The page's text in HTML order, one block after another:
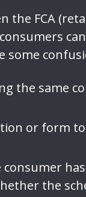
FCA
some
the same
or form
the